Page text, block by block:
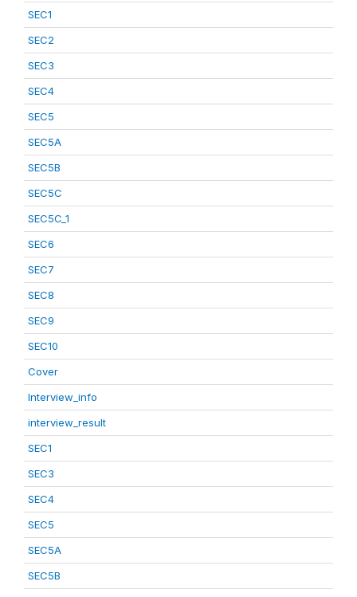
SEC1
SEC2
SEC3
SEC4
SEC5
SEC5A
SEC5B
SEC5C
SEC5C_1
SEC6
SEC7
SEC8
SEC9
SEC10
Cover
Interview_info
interview_result
SEC1
SEC3
SEC4
SEC5
SEC5A
SEC5B